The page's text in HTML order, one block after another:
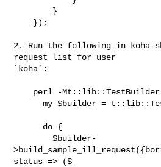
2. Run the following in koha-
request list for user
`koha`:
      my $builder = t::lib::TestBuilder->new;
        $builder-
status => ($_